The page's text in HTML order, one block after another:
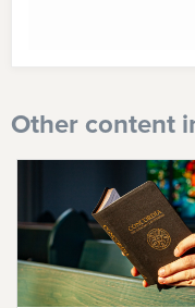
Other content